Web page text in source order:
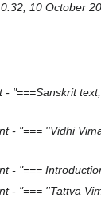
10 October
- "===Sanskrit
- "=== ''Vidhi
- "===
- "=== ''Tattva